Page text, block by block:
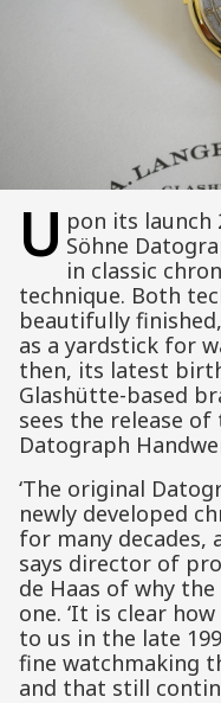
U pon its launch
Söhne
in classic
technique. Both
beautifully
as a yardstick for
then, its latest
Glashütte-based
sees the release
Datograph
‘The original
newly developed
for many decades,
says director of
de Haas of why
one. ‘It is clear
to us in the late
fine watchmaking
and that still